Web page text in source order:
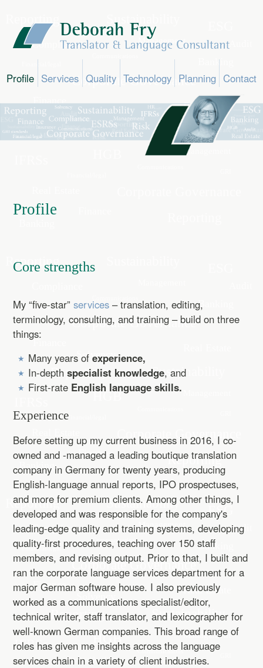
Profile Services Quality Technology Planning Contact
Profile
Core strengths
My “five-star”services– translation, editing,
terminology, consulting, and training – build on three
things:
Many years ofexperience,
In-depthspecialist knowledge, and
First-rate English language skills.
Experience
Before setting up my current business in 2016, I co-
owned and -managed a leading boutique translation
company in Germany for twenty years, producing
English-language annual reports, IPO prospectuses,
and more for premium clients. Among other things, I
developed and was responsible for the company's
leading-edge quality and training systems, developing
quality-first procedures, teaching over 150 staff
members, and revising output. Prior to that, I built and
ran the corporate language services department for a
major German software house. I also previously
worked as a communications specialist/editor,
technical writer, staff translator, and lexicographer for
well-known German companies. This broad range of
roles has given me insights across the language
services chain in a variety of client industries.